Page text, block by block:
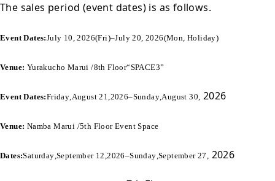
The sales period (event dates) is as follows.
Event Dates:July 10, 2026(Fri)–July 20, 2026(Mon, Holiday)
Venue: Yurakucho Marui /8th Floor“SPACE3”
Event Dates:Friday,August 21,2026–Sunday,August 30, 2026
Venue: Namba Marui /5th FloorEvent Space
Dates:Saturday,September 12,2026–Sunday,September 27, 2026